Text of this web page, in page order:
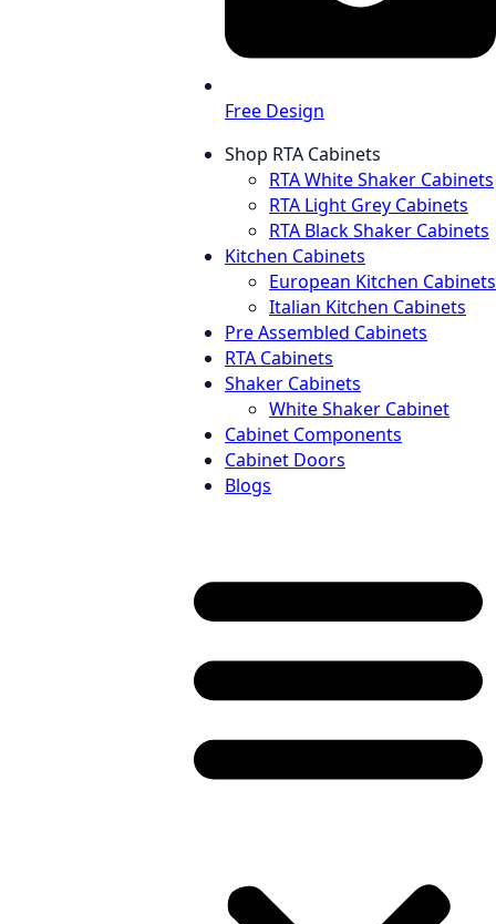
Free Design
Shop RTA Cabinets
RTA White Shaker Cabinets
RTA Light Grey Cabinets
RTA Black Shaker Cabinets
Kitchen Cabinets
European Kitchen Cabinets
Italian Kitchen Cabinets
Pre Assembled Cabinets
RTA Cabinets
Shaker Cabinets
White Shaker Cabinet
Cabinet Components
Cabinet Doors
Blogs